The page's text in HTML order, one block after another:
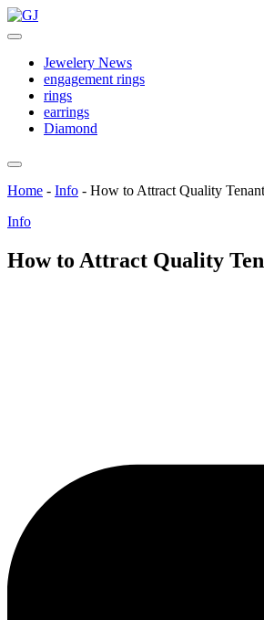
Skip
to
GJ
Jewelery
Jewelery News
engagement rings
rings
earrings
Diamond
Home - Info - How to Attract Quality
Posted
Info
How to Attract Quality